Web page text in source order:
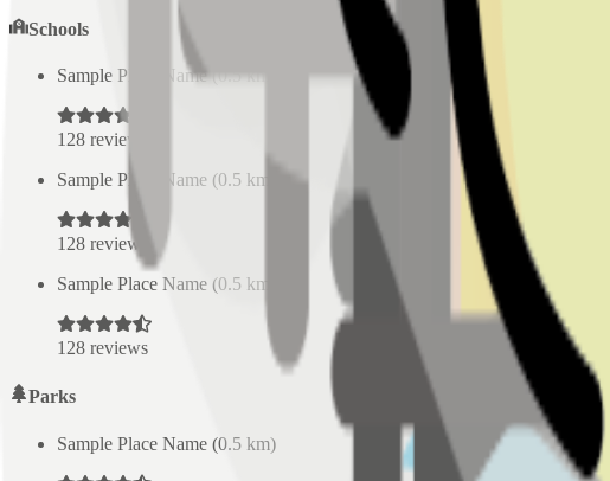
Schools
Sample Place Name (0.5km)
128 reviews
Sample Place Name (0.5 km)
128 reviews
Sample Place Name (0.5 km)
128 reviews
Parks
Sample Place Name (0.5 km)